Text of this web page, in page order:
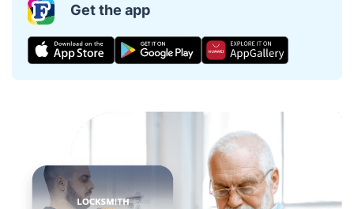
Get the app